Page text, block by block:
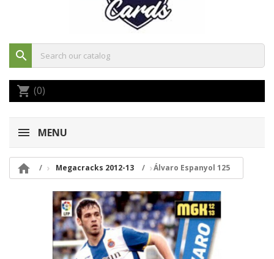
search
shopping_cart (0)
MENU
 Megacracks 2012-13 Álvaro Espanyol 125